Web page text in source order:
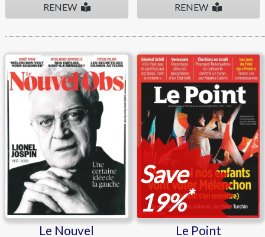
RENEW RENEW
Le Nouvel Observateur
Le Nouvel
Le Point
Save
19%*
Le Point